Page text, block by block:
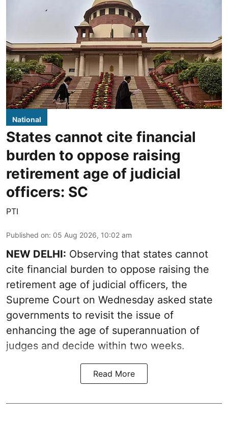
National
States cannot cite financial
burden to oppose raising
retirement age of judicial
officers: SC
PTI
Published on: 05 Aug 2026, 10:02 am
NEW DELHI: Observing that states cannot
cite financial burden to oppose raising the
retirement age of judicial officers, the
Supreme Court on Wednesday asked state
governments to revisit the issue of
enhancing the age of superannuation of
judges and decide within two weeks.
Read More